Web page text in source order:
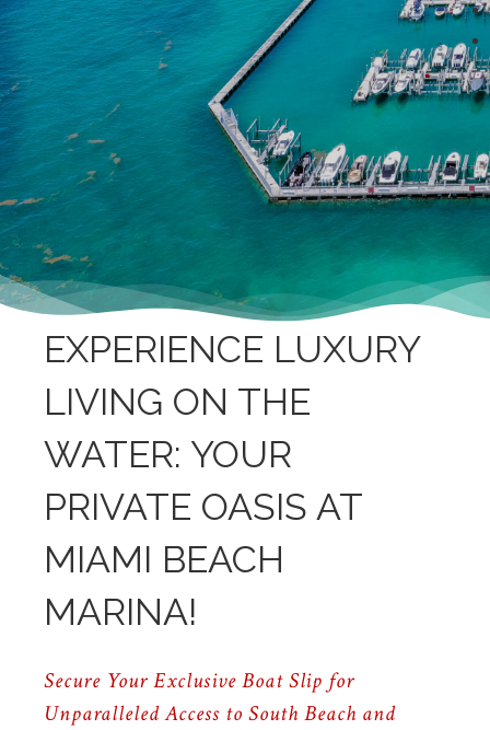
EXPERIENCE LUXURY
LIVING ON THE
WATER: YOUR
PRIVATE OASIS AT
MIAMI BEACH
MARINA!
Secure Your Exclusive Boat Slip for
Unparalleled Access to South Beach and